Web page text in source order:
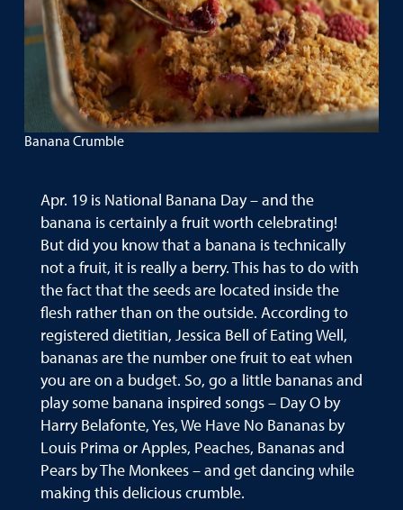
Banana Crumble
Apr. 19 is National Banana Day – and the
banana is certainly a fruit worth celebrating!
But did you know that a banana is technically
not a fruit, it is really a berry. This has to do with
the fact that the seeds are located inside the
flesh rather than on the outside. According to
registered dietitian, Jessica Bell of Eating Well,
bananas are the number one fruit to eat when
you are on a budget. So, go a little bananas and
play some banana inspired songs – Day O by
Harry Belafonte, Yes, We Have No Bananas by
Louis Prima or Apples, Peaches, Bananas and
Pears by The Monkees – and get dancing while
making this delicious crumble.